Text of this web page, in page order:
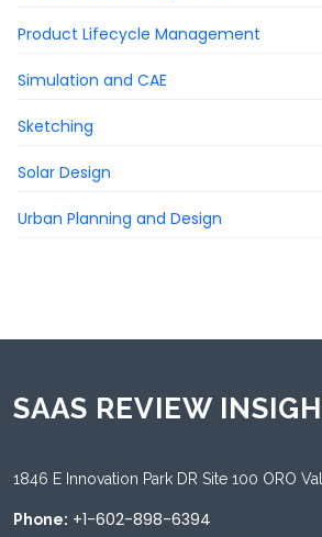
Product Lifecycle Management
Simulation and CAE
Sketching
Solar Design
Urban Planning and Design
SAAS REVIEW
1846 E Innovation Park DR Site 100 ORO
Phone: +1-602-898-6394